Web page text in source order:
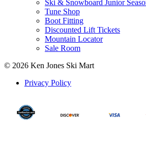
Ski & Snowboard Junior
Tune Shop
Boot Fitting
Discounted Lift Tickets
Mountain Locator
Sale Room
© 2026 Ken Jones Ski Mart
Privacy Policy